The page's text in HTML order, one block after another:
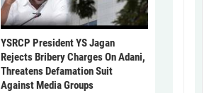
YSRCP President YS Jagan
Rejects Bribery Charges On Adani,
Threatens Defamation Suit
Against Media Groups